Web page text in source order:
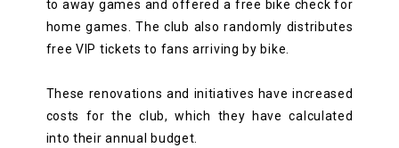
to away games and offered a free bike check for
home games. The club also randomly distributes
free VIP tickets to fans arriving by bike.
These renovations and initiatives have increased
costs for the club, which they have calculated
into their annual budget.